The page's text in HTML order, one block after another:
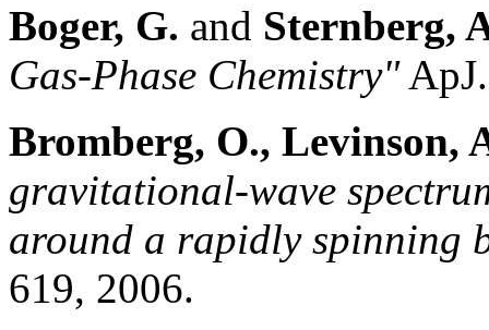
Boger, G. and Sternberg,
Gas-Phase Chemistry"
Bromberg, O., Levinson,
gravitational-wave
around a rapidly spinning
619, 2006.